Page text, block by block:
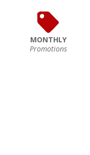
MONTHLY
Promotions